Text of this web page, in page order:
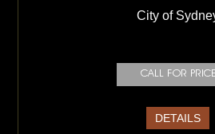
City of
DETAILS